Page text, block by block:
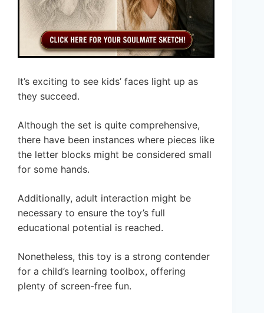
It’s exciting to see kids’ faces light up as
they succeed.
Although the set is quite comprehensive,
there have been instances where pieces like
the letter blocks might be considered small
for some hands.
Additionally, adult interaction might be
necessary to ensure the toy’s full
educational potential is reached.
Nonetheless, this toy is a strong contender
for a child’s learning toolbox, offering
plenty of screen-free fun.